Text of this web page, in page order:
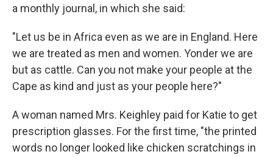
a monthly journal, in which she said:
"Let us be in Africa even as we are in England. Here
we are treated as men and women. Yonder we are
but as cattle. Can you not make your people at the
Cape as kind and just as your people here?"
A woman named Mrs. Keighley paid for Katie to get
prescription glasses. For the first time, "the printed
words no longer looked like chicken scratchings in